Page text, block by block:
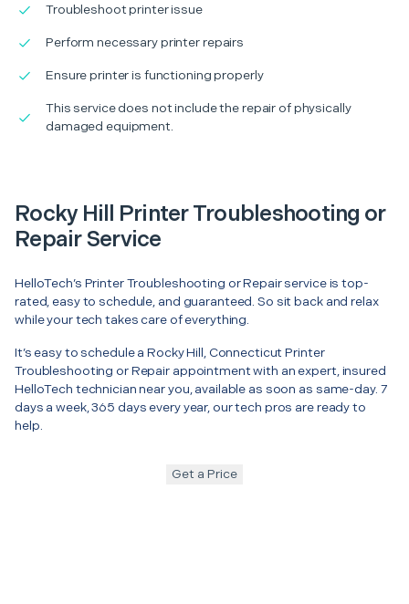
Troubleshoot printer issue
Perform necessary printer repairs
Ensure printer is functioning properly
This service does not include the repair of physically
damaged equipment.
Rocky Hill Printer Troubleshooting or
Repair Service
HelloTech’s Printer Troubleshooting or Repair service is top-
rated, easy to schedule, and guaranteed. So sit back and relax
while your tech takes care of everything.
It’s easy to schedule a Rocky Hill, Connecticut Printer
Troubleshooting or Repair appointment with an expert, insured
HelloTech technician near you, available as soon as same-day. 7
days a week, 365 days every year, our tech pros are ready to
help.
Get a Price